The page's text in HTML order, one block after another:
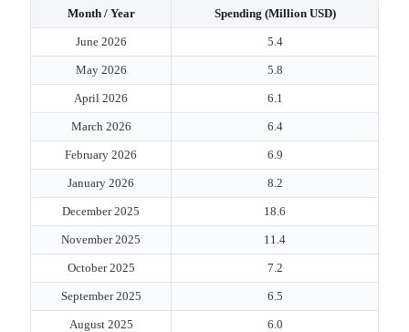
Month / Year Spending (Million USD)
June 2026 5.4
May 2026 5.8
April 2026 6.1
March 2026 6.4
February 2026 6.9
January 2026 8.2
December 2025 18.6
November 2025 11.4
October 2025 7.2
September 2025 6.5
August 2025 6.0